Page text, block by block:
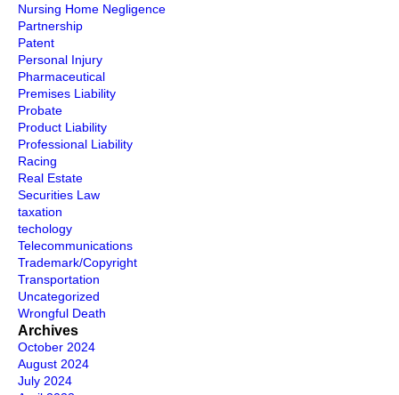
Nursing Home Negligence
Partnership
Patent
Personal Injury
Pharmaceutical
Premises Liability
Probate
Product Liability
Professional Liability
Racing
Real Estate
Securities Law
taxation
techology
Telecommunications
Trademark/Copyright
Transportation
Uncategorized
Wrongful Death
Archives
October 2024
August 2024
July 2024